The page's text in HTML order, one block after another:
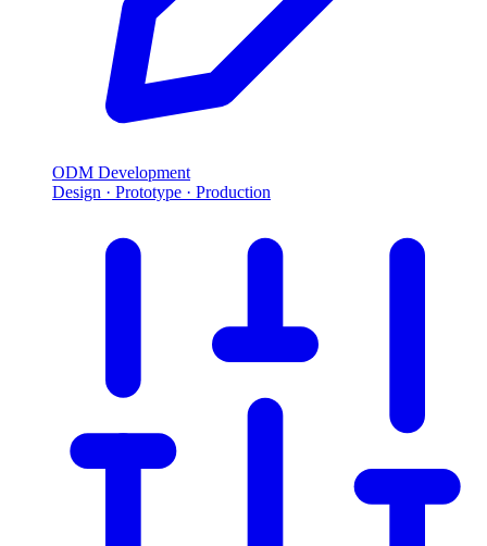
ODM Development
Design · Prototype · Production